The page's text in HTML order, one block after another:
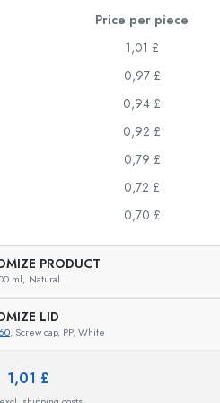
Price per piece
1,01 £
0,97 £
0,94 £
0,92 £
0,79 £
0,72 £
0,70 £
PRODUCT
ml, Natural
LID
, Screw cap, PP, White
1,01 £